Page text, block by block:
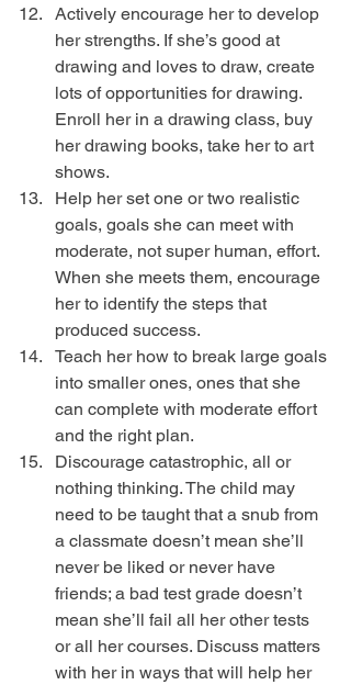
Actively encourage her to develop
her strengths. If she’s good at
drawing and loves to draw, create
lots of opportunities for drawing.
Enroll her in a drawing class, buy
her drawing books, take her to art
shows.
Help her set one or two realistic
goals, goals she can meet with
moderate, not super human, effort.
When she meets them, encourage
her to identify the steps that
produced success.
Teach her how to break large goals
into smaller ones, ones that she
can complete with moderate effort
and the right plan.
Discourage catastrophic, all or
nothing thinking. The child may
need to be taught that a snub from
a classmate doesn’t mean she’ll
never be liked or never have
friends; a bad test grade doesn’t
mean she’ll fail all her other tests
or all her courses. Discuss matters
with her in ways that will help her